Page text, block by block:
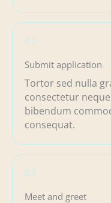
02
Submit application
Tortor sed nulla
consectetur
bibendum
consequat.
03
Meet and greet